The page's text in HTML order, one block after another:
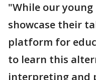
"While our
showcase their
platform for
to learn this
interpreting and